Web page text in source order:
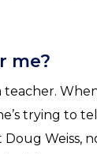
me?
trying to
Doug Weiss,